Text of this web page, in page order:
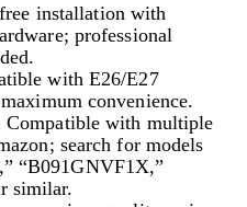
installation with
professional
with E26/E27
convenience.
Compatible with multiple
search for models
“B091GNVF1X,”
similar.